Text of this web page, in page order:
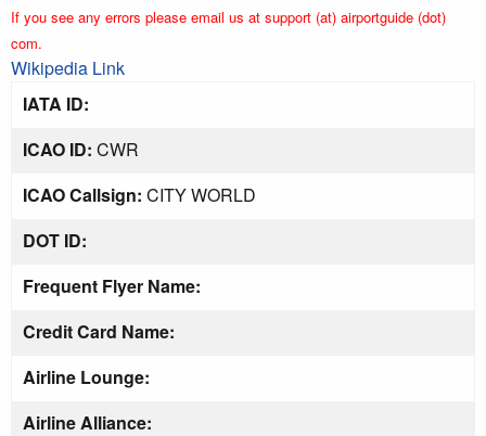
If you see any errors please email us at support (at) airportguide (dot)
com.
Wikipedia Link
IATA ID:
ICAO ID: CWR
ICAO Callsign: CITY WORLD
DOT ID:
Frequent Flyer Name:
Credit Card Name:
Airline Lounge:
Airline Alliance: